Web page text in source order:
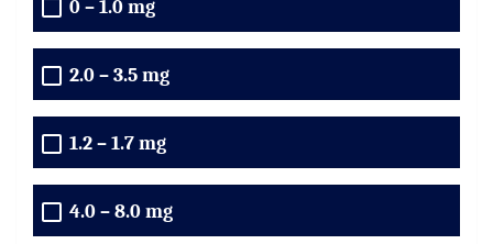
0 – 1.0 mg
2.0 – 3.5 mg
1.2 – 1.7 mg
4.0 – 8.0 mg